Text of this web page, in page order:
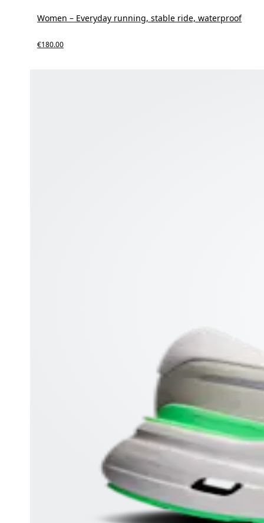
Women – Everyday running, stable ride, waterproof
€180.00